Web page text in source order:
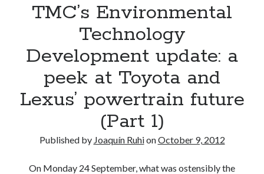
TMC’s Environmental
Technology
Development update: a
peek at Toyota and
Lexus’ powertrain future
(Part 1)
Published by Joaquín RuhionOctober 9, 2012
On Monday 24 September, what was ostensibly the